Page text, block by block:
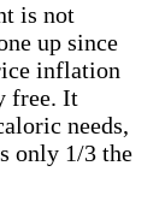
is not
up since
inflation
free. It
needs,
only 1/3 the